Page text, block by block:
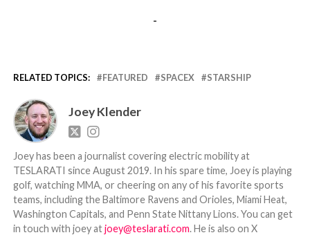
-
RELATED TOPICS: FEATURED SPACEX STARSHIP
Joey Klender
Joey has been a journalist covering electric mobility at
TESLARATI since August 2019. In his spare time, Joey is playing
golf, watching MMA, or cheering on any of his favorite sports
teams, including the Baltimore Ravens and Orioles, Miami Heat,
Washington Capitals, and Penn State Nittany Lions. You can get
in touch with joey atjoey@teslarati.com. He is also on X